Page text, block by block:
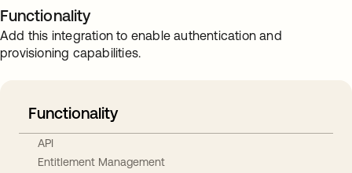
Functionality
Add this integration to enable authentication and
provisioning capabilities.
Functionality
API
Entitlement Management